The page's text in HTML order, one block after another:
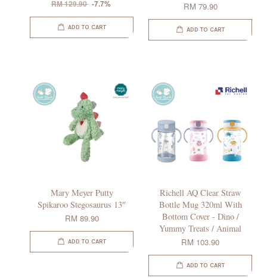
RM 129.90 -7.7%
ADD TO CART
RM 79.90
ADD TO CART
Mary Meyer Putty
Spikaroo Stegosaurus 13″
RM 89.90
ADD TO CART
Richell AQ Clear Straw
Bottle Mug 320ml With
Bottom Cover - Dino /
Yummy Treats / Animal
RM 103.90
ADD TO CART